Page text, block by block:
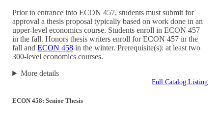
Prior to entrance into ECON 457, students must submit for
approval a thesis proposal typically based on work done in an
upper-level economics course. Students enroll in ECON 457
in the fall. Honors thesis writers enroll for ECON 457 in the
fall andECON 458 in the winter. Prerequisite(s): at least two
300-level economics courses.
More details
Full Catalog Listing
ECON 458: Senior Thesis